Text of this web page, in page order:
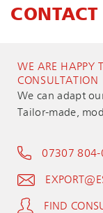
CONTACT
WE ARE HAPPY
CONSULTATION
We can adapt
Tailor-made,
07307 804-
FIND